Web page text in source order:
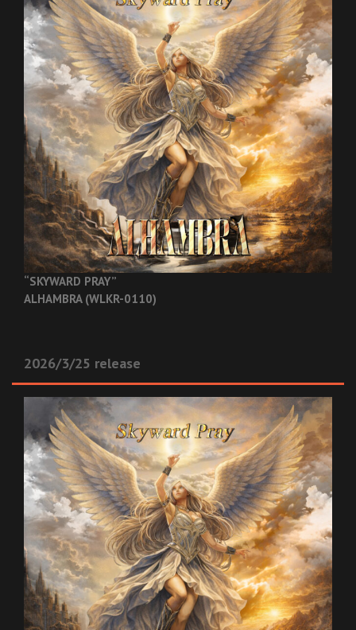
“SKYWARD PRAY”
ALHAMBRA (WLKR-0110)
2026/3/25 release